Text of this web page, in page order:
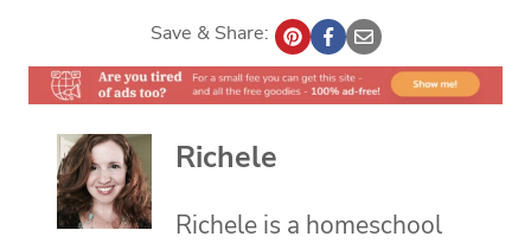
Save & Share:
Richele
Richele is a homeschool